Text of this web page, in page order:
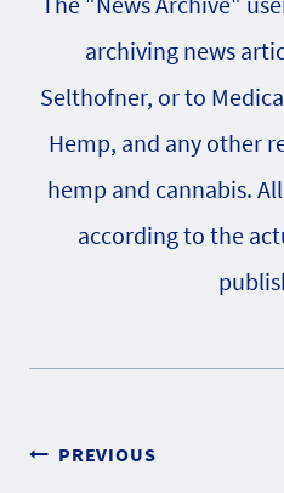
archiving news
Selthofner, or to
Hemp, and any other
hemp and cannabis.
according to the
Post
PREVIOUS